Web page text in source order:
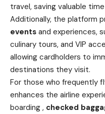
travel, saving valuable
Additionally, the platform
events and experiences,
culinary tours, and VIP
allowing cardholders to
destinations they visit.
For those who frequently
enhances the airline
boarding , checked